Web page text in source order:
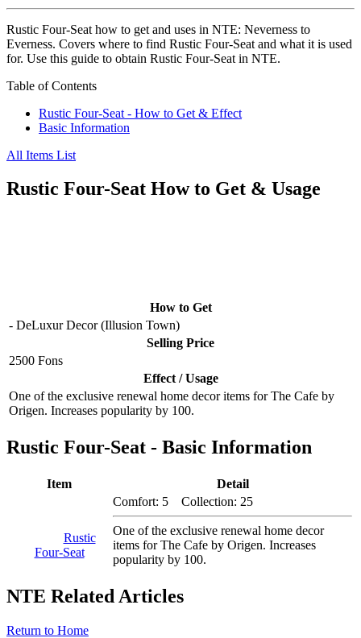
Rustic Four-Seat how to get and uses in NTE: Neverness to
Everness. Covers where to find Rustic Four-Seat and what it is used
for. Use this guide to obtain Rustic Four-Seat in NTE.
Table of Contents
Rustic Four-Seat - How to Get & Effect
Basic Information
All Items List
Rustic Four-Seat How to Get & Usage
How to Get
- DeLuxur Decor (Illusion Town)
Selling Price
2500 Fons
Effect / Usage
One of the exclusive renewal home decor items for The Cafe by
Origen. Increases popularity by 100.
Rustic Four-Seat - Basic Information
Item Detail
Rustic
Four-Seat
Comfort: 5 Collection: 25
One of the exclusive renewal home decor
items for The Cafe by Origen. Increases
popularity by 100.
NTE Related Articles
Return to Home